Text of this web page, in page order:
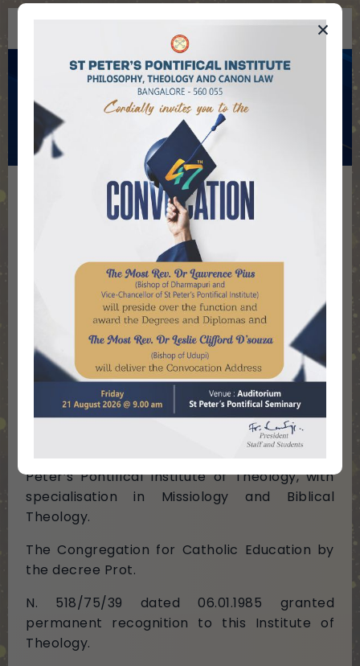
Institute History
Home
The Paris Foreign Mission Society (MEP)
founded St Peter’s Seminary at Pondicherry in
1778. In 1934, MEP shifted the Seminary to
Bangalore. The Seminary introduced
Baccalaureate degree in Theology in 1962 in
the academic curriculum affiliating it to the
Pontifical Urban University, Rome. In the same
year the Congregation for Catholic Education
raised it to the status of a Pontifical Seminary.
By its decree ECCE VIR ORIENS the
Congregation for Catholic Education, on
06.01.1976, the Feast of Epiphany, erected St
Peter’s Pontifical Institute of Theology, with
specialisation in Missiology and Biblical
Theology.
The Congregation for Catholic Education by
the decree Prot.
N. 518/75/39 dated 06.01.1985 granted
permanent recognition to this Institute of
Theology.
×